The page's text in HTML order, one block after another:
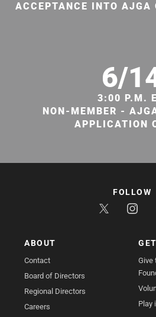
ACCEPTANCE INTO AJGA
6/
3:00 P.M.
NON-MEMBER -
APPLICATION
ABOUT
Contact
Board of Directors
Regional Directors
Careers
Give
Play
FOLLOW